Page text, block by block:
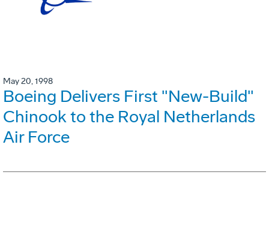
May 20, 1998
Boeing Delivers First "New-Build"
Chinook to the Royal Netherlands
Air Force